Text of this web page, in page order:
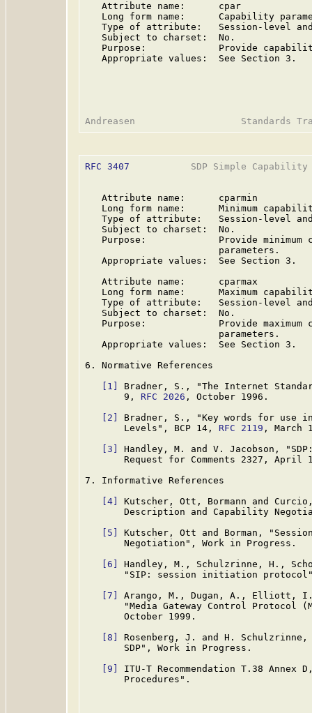
   Attribute name:      cpar
Long form name:      Capability
Type of attribute:   Session-level
   Subject to charset:  No.
Purpose:             Provide
   Appropriate values:  See Section 3.
RFC 3407
SDP Simple
   Attribute name:      cparmin
Long form name:      Minimum
Type of attribute:   Session-level
   Subject to charset:  No.
Purpose:             Provide minimum
                        parameters.
   Appropriate values:  See Section 3.
   Attribute name:      cparmax
Long form name:      Maximum
Type of attribute:   Session-level
   Subject to charset:  No.
Purpose:             Provide maximum
                        parameters.
   Appropriate values:  See Section 3.
6. Normative References
[1]
Bradner, S., "The Internet
       9,
RFC 2026 , October 1996.
[2]
Bradner, S., "Key words for use
       Levels", BCP 14,
RFC 2119 , March
[3]
Handley, M. and V. Jacobson,
Request for Comments 2327, April
7. Informative References
[4]
Kutscher, Ott, Bormann and
Description and Capability
[5]
Kutscher, Ott and Borman,
       Negotiation", Work in Progress.
[6]
Handley, M., Schulzrinne, H.,
"SIP: session initiation
[7]
Arango, M., Dugan, A., Elliott,
"Media Gateway Control Protocol
       October 1999.
[8]
Rosenberg, J. and H.
       SDP", Work in Progress.
[9]
ITU-T Recommendation T.38 Annex
       Procedures".